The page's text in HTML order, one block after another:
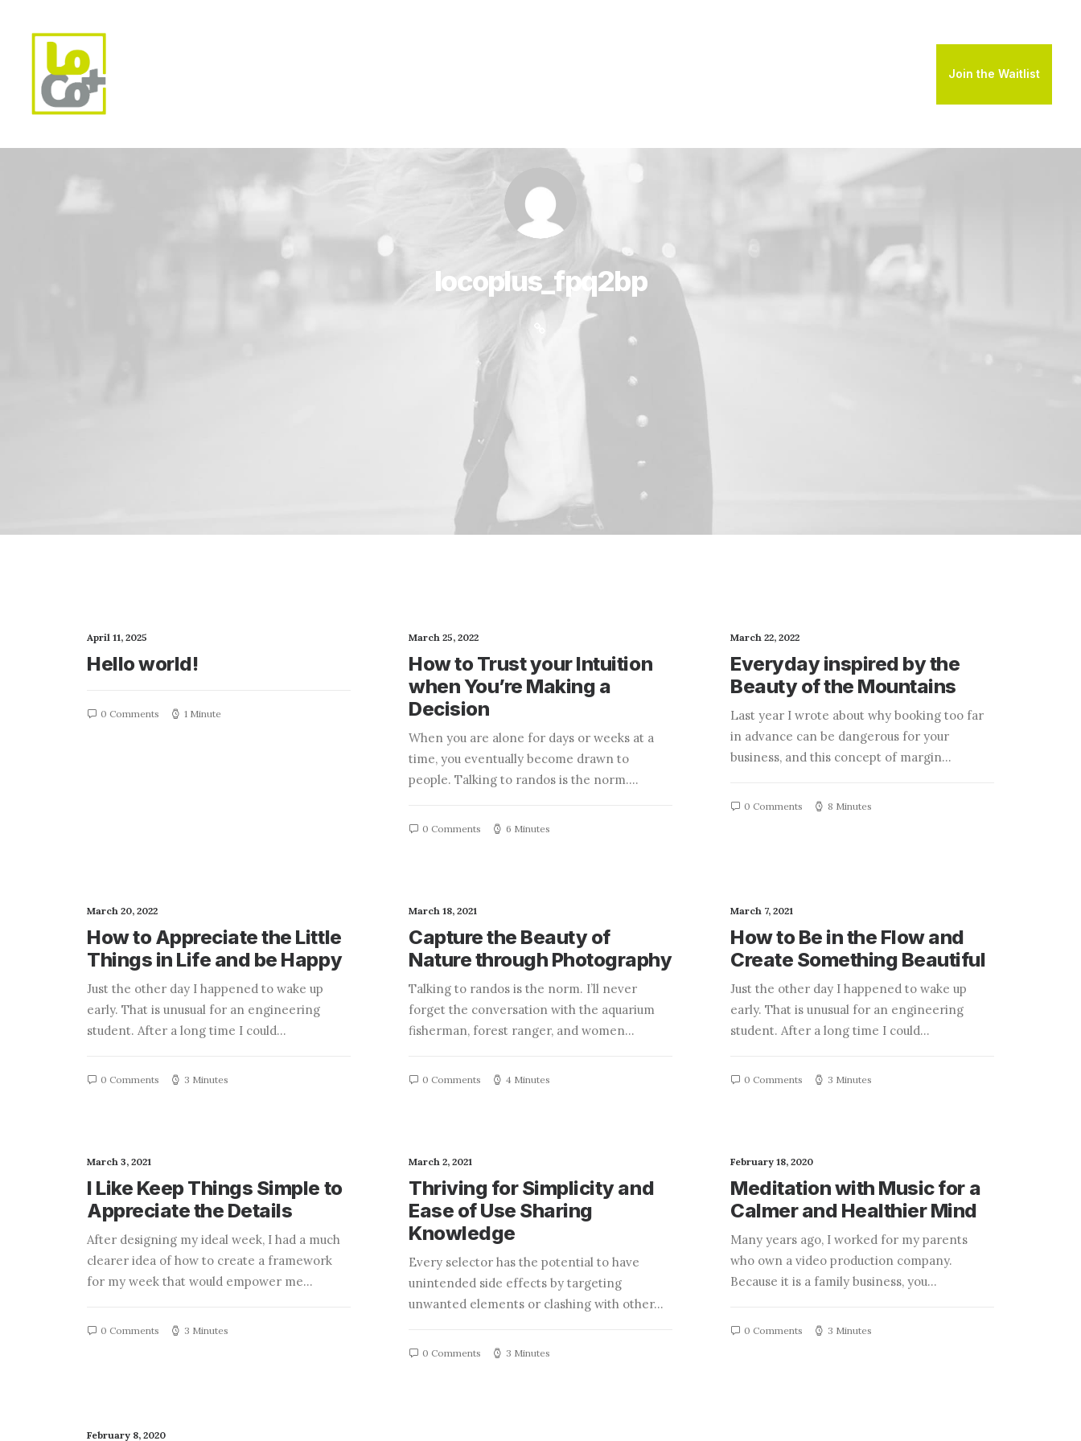
Join the Waitlist
locoplus_fpq2bp
April 11, 2025
Hello world!
0 Comments 1 Minute
March 25, 2022
How to Trust your Intuition
when You’re Making a
Decision
When you are alone for days or weeks at a
time, you eventually become drawn to
people. Talking to randos is the norm.…
0 Comments 6 Minutes
March 22, 2022
Everyday inspired by the
Beauty of the Mountains
Last year I wrote about why booking too far
in advance can be dangerous for your
business, and this concept of margin…
0 Comments 8 Minutes
March 20, 2022
How to Appreciate the Little
Things in Life and be Happy
Just the other day I happened to wake up
early. That is unusual for an engineering
student. After a long time I could…
0 Comments 3 Minutes
March 18, 2021
Capture the Beauty of
Nature through Photography
Talking to randos is the norm. I’ll never
forget the conversation with the aquarium
fisherman, forest ranger, and women…
0 Comments 4 Minutes
March 7, 2021
How to Be in the Flow and
Create Something Beautiful
Just the other day I happened to wake up
early. That is unusual for an engineering
student. After a long time I could…
0 Comments 3 Minutes
March 3, 2021
I Like Keep Things Simple to
Appreciate the Details
After designing my ideal week, I had a much
clearer idea of how to create a framework
for my week that would empower me…
0 Comments 3 Minutes
March 2, 2021
Thriving for Simplicity and
Ease of Use Sharing
Knowledge
Every selector has the potential to have
unintended side effects by targeting
unwanted elements or clashing with other…
0 Comments 3 Minutes
February 18, 2020
Meditation with Music for a
Calmer and Healthier Mind
Many years ago, I worked for my parents
who own a video production company.
Because it is a family business, you…
0 Comments 3 Minutes
February 8, 2020